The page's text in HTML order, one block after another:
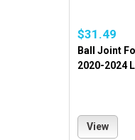
$31.49
Ball Joint
2020-2024
View